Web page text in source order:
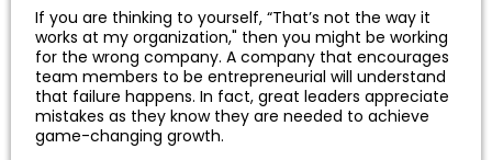
If you are thinking to yourself, “That’s not the way it
works at my organization," then you might be working
for the wrong company. A company that encourages
team members to be entrepreneurial will understand
that failure happens. In fact, great leaders appreciate
mistakes as they know they are needed to achieve
game-changing growth.